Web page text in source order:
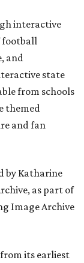
interactive
football
and
state
from schools
themed
and fan
by Katharine
as part of
Image Archive
its earliest